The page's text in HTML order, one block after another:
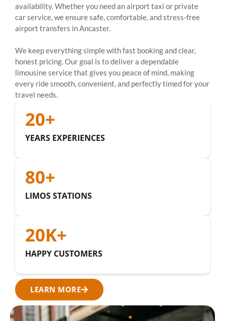
availability. Whether you need an airport taxi or private
car service, we ensure safe, comfortable, and stress-free
airport transfers in Ancaster.
We keep everything simple with fast booking and clear,
honest pricing. Our goal is to deliver a dependable
limousine service that gives you peace of mind, making
every ride smooth, convenient, and perfectly timed for your
travel needs.
YEARS EXPERIENCES
20+
LIMOS STATIONS
80+
HAPPY CUSTOMERS
20K+
LEARN MORE